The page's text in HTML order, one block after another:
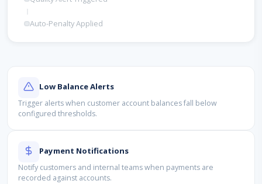
Auto-Penalty Applied
Low Balance Alerts
Trigger alerts when customer account balances fall below
configured thresholds.
Payment Notifications
Notify customers and internal teams when payments are
recorded against accounts.